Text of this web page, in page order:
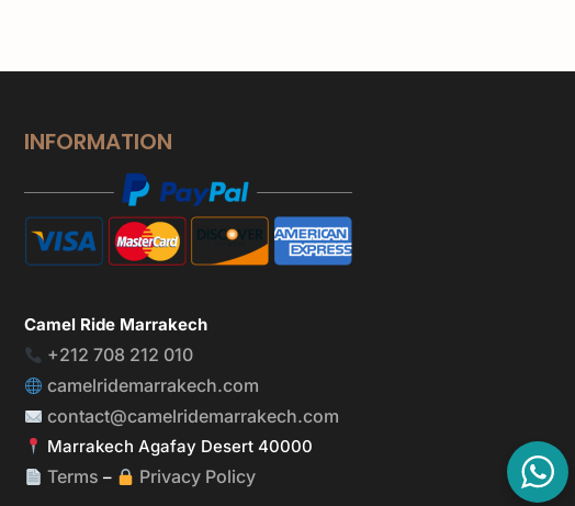
INFORMATION
Camel Ride Marrakech
+212 708 212 010
camelridemarrakech.com
contact@camelridemarrakech.com
Marrakech Agafay Desert 40000
Terms – Privacy Policy